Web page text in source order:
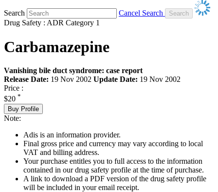
Search
Cancel Search
Drug Safety : ADR Category 1
Carbamazepine
Vanishing bile duct syndrome: case report
Release Date: 19 Nov 2002 Update Date: 19 Nov 2002
Price :
$20 *
Buy Profile
Note:
Adis is an information provider.
Final gross price and currency may vary according to local
VAT and billing address.
Your purchase entitles you to full access to the information
contained in our drug safety profile at the time of purchase.
A link to download a PDF version of the drug safety profile
will be included in your email receipt.